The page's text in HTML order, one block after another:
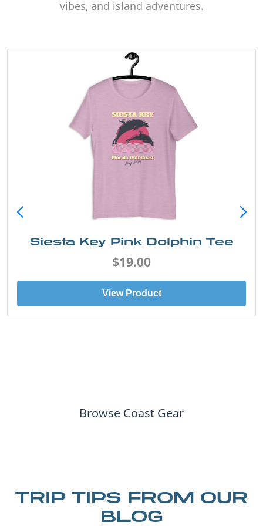
vibes, and island adventures.
Siesta Key Pink Dolphin Tee
$19.00
View Product
Browse Coast Gear
TRIP TIPS FROM OUR
BLOG